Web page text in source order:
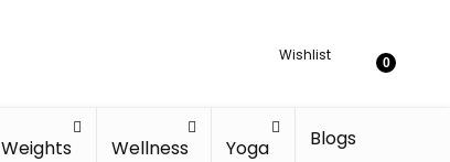
Wishlist 0
Weights Wellness Yoga Blogs